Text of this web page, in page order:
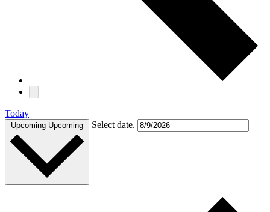
Today
Upcoming Upcoming Select date.